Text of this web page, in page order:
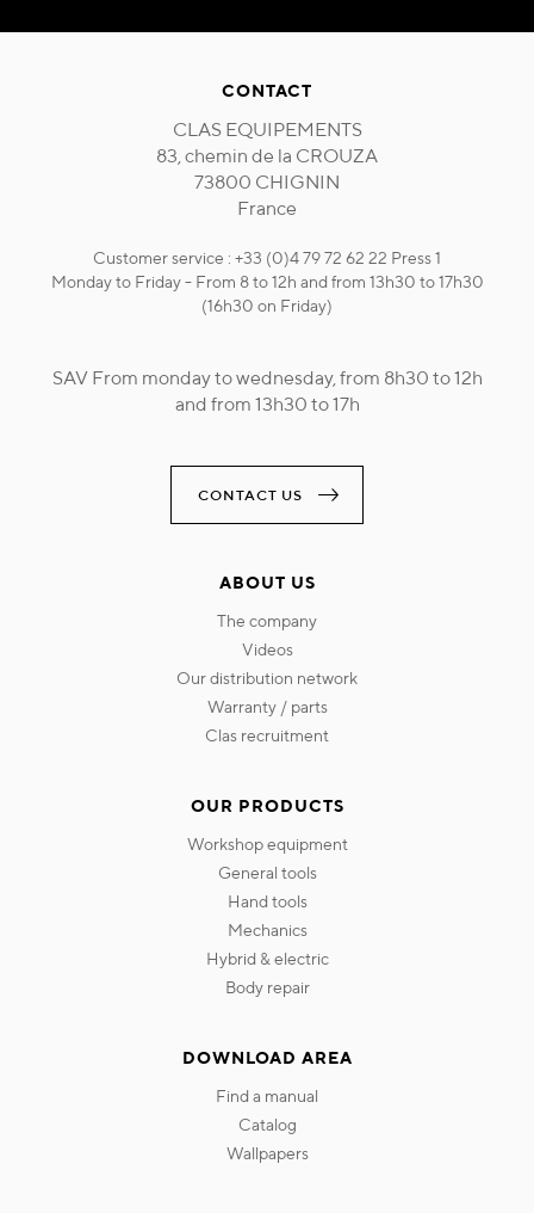
CONTACT
CLAS EQUIPEMENTS
83, chemin de la CROUZA
73800 CHIGNIN
France
Customer service : +33 (0)4 79 72 62 22 Press 1
Monday to Friday - From 8 to 12h and from 13h30 to 17h30
(16h30 on Friday)
SAV From monday to wednesday, from 8h30 to 12h
and from 13h30 to 17h
CONTACT US
ABOUT US
the company
videos
our distribution network
warranty / parts
clas recruitment
OUR PRODUCTS
workshop equipment
general tools
hand tools
mechanics
hybrid & electric
body repair
DOWNLOAD AREA
find a manual
catalog
wallpapers